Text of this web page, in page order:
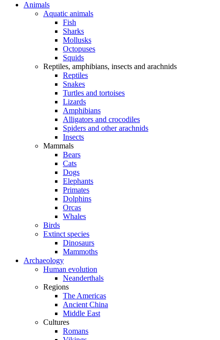
Animals
Aquatic animals
Fish
Sharks
Mollusks
Octopuses
Squids
Reptiles, amphibians, insects and arachnids
Reptiles
Snakes
Turtles and tortoises
Lizards
Amphibians
Alligators and crocodiles
Spiders and other arachnids
Insects
Mammals
Bears
Cats
Dogs
Elephants
Primates
Dolphins
Orcas
Whales
Birds
Extinct species
Dinosaurs
Mammoths
Archaeology
Human evolution
Neanderthals
Regions
The Americas
Ancient China
Middle East
Cultures
Romans